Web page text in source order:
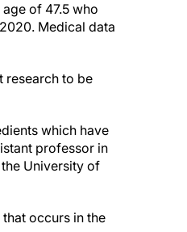
of 47.5 who
Medical data
research to be
which have
professor in
University of
occurs in the